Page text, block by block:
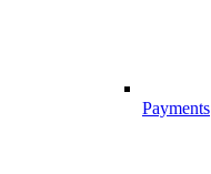
Payments